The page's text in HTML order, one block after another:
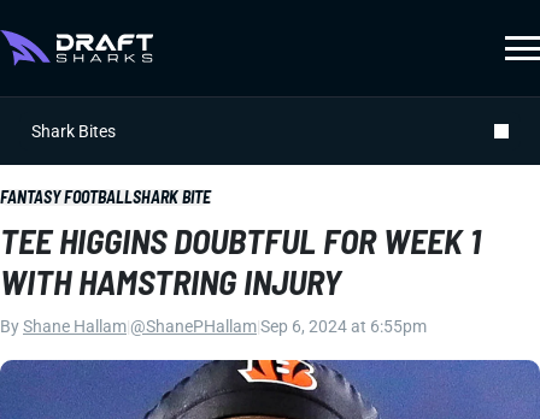
Shark Bites
FANTASY FOOTBALLSHARK BITE
TEE HIGGINS DOUBTFUL FOR WEEK 1
WITH HAMSTRING INJURY
ByShane Hallam @ShanePHallamSep 6, 2024 at 6:55pm